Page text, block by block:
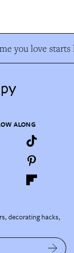
you love starts
ALONG
decorating hacks,